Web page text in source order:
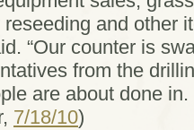
and other
“Our counter is
from the
are about done
7/18/10)